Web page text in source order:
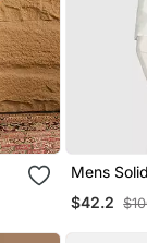
Mens
Sage
$42.2